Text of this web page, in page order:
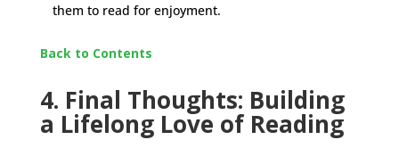
them to read for enjoyment.
Back to Contents
4. Final Thoughts: Building
a Lifelong Love of Reading